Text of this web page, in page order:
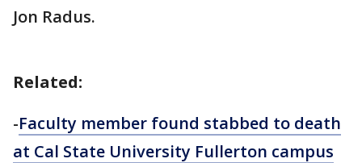
Jon Radus.
Related:
-Faculty member found stabbed to death
at Cal State University Fullerton campus